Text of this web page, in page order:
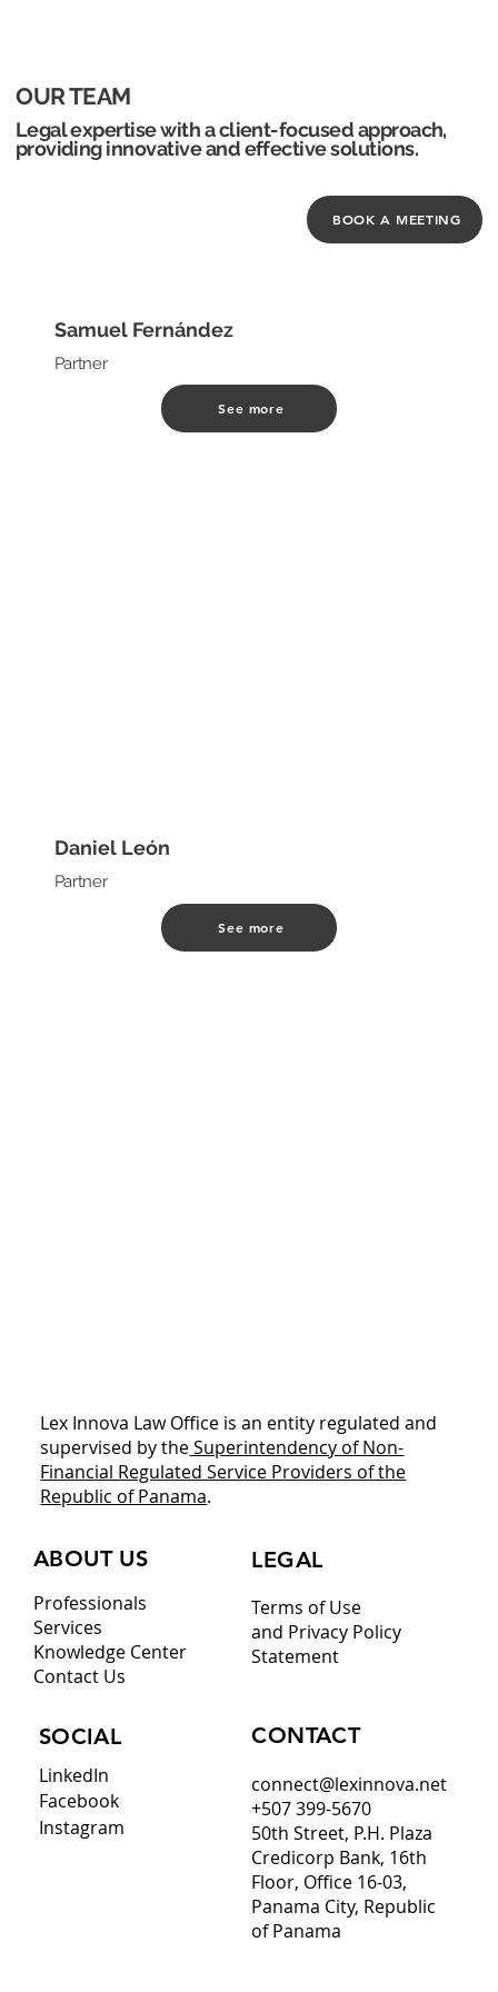
OUR TEAM
Legal expertise with a client-focused approach,
providing innovative and effective solutions.
BOOK A MEETING
Samuel Fernández
Partner
See more
Daniel León
Partner
See more
Lex Innova Law Office is an entity regulated and
supervised by theSuperintendency of Non-
Financial Regulated Service Providers of the
Republic of Panama.
ABOUT US
Professionals
Services
Knowledge Center
Contact Us
LEGAL
Terms of Use
and Privacy Policy
Statement
SOCIAL
LinkedIn
Facebook
Instagram
CONTACT
connect@lexinnova.net
+507 399-5670
50th Street, P.H. Plaza
Credicorp Bank, 16th
Floor, Office 16-03,
Panama City, Republic
of Panama